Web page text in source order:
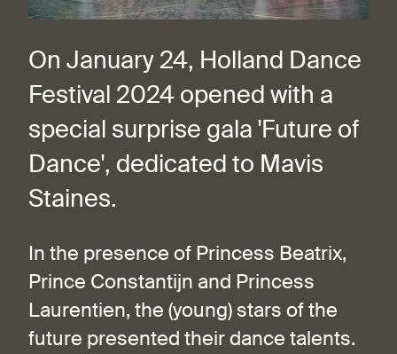
On January 24, Holland Dance
Festival 2024 opened with a
special surprise gala 'Future of
Dance', dedicated to Mavis
Staines.
In the presence of Princess Beatrix,
Prince Constantijn and Princess
Laurentien, the (young) stars of the
future presented their dance talents.